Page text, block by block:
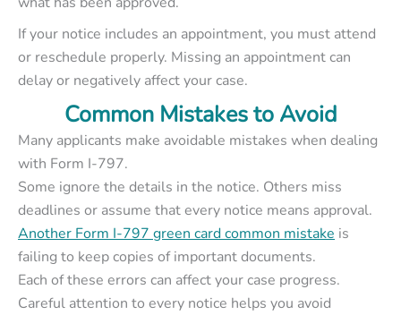
If your notice includes an appointment, you must attend
or reschedule properly. Missing an appointment can
delay or negatively affect your case.
Common Mistakes to Avoid
Many applicants make avoidable mistakes when dealing
with Form I-797.
Some ignore the details in the notice. Others miss
deadlines or assume that every notice means approval.
Another Form I-797 green card common mistake is
failing to keep copies of important documents.
Each of these errors can affect your case progress.
Careful attention to every notice helps you avoid